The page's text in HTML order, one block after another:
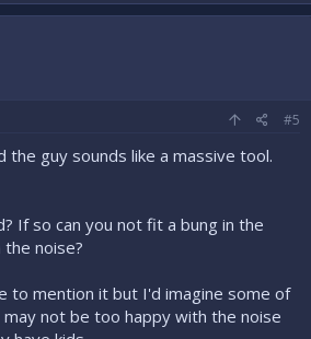
#5
the guy sounds like a massive tool.
If so can you not fit a bung in the
noise?
to mention it but I'd imagine some of
not be too happy with the noise